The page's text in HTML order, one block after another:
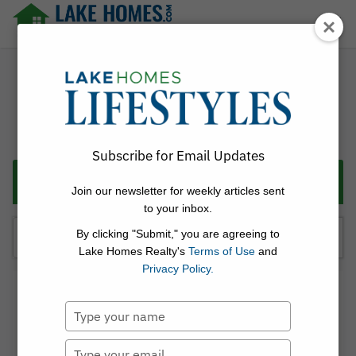
Skip
☰
Categories
June 4, 2026
[BhamNow.com] 5 waterfront
Subscribe for Email Updates
Join our newsletter for weekly articles sent
to your inbox.
By clicking "Submit," you are agreeing to
Lake Homes Realty's Terms of Use and
Privacy Policy.
Type
your
name
Type